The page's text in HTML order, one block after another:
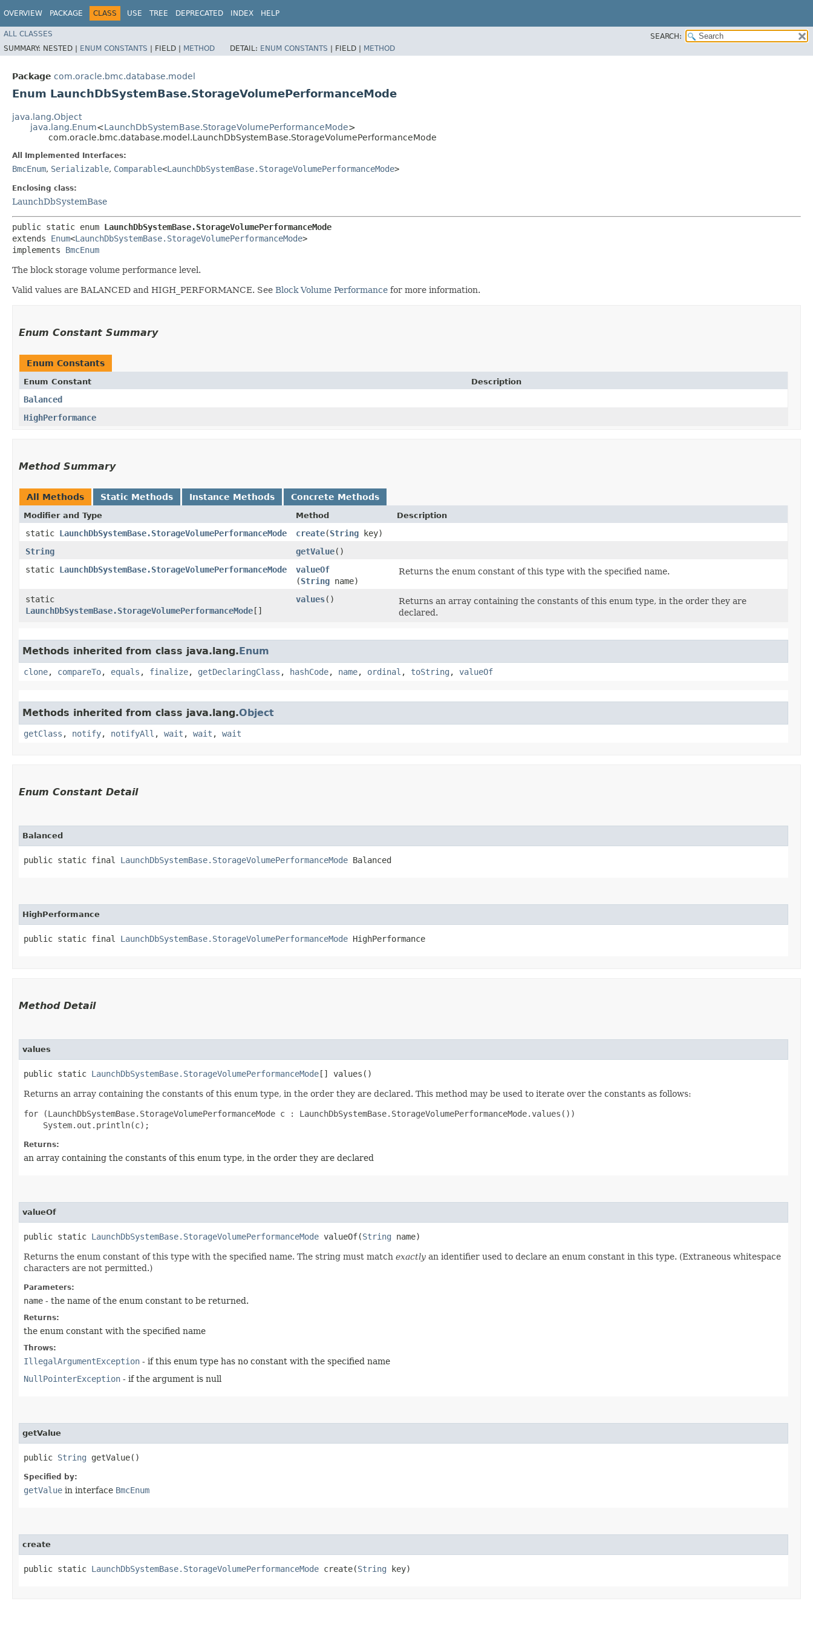
OVERVIEW PACKAGE CLASS USE TREE DEPRECATED INDEX HELP
ALL CLASSES
SEARCH:
SUMMARY: NESTED | ENUM CONSTANTS | FIELD | METHOD DETAIL: ENUM CONSTANTS | FIELD | METHOD
Package com.oracle.bmc.database.model
Enum LaunchDbSystemBase.StorageVolumePerformanceMode
java.lang.Object
java.lang.Enum<LaunchDbSystemBase.StorageVolumePerformanceMode>
com.oracle.bmc.database.model.LaunchDbSystemBase.StorageVolumePerformanceMode
All Implemented Interfaces:
BmcEnum, Serializable, Comparable<LaunchDbSystemBase.StorageVolumePerformanceMode>
Enclosing class:
LaunchDbSystemBase
public static enum LaunchDbSystemBase.StorageVolumePerformanceMode
extends Enum<LaunchDbSystemBase.StorageVolumePerformanceMode>
implements BmcEnum
The block storage volume performance level.
Valid values are BALANCED and HIGH_PERFORMANCE. See Block Volume Performance for more information.
Enum Constant Summary
Enum Constants
Enum Constant Description
Balanced
HighPerformance
Method Summary
All Methods Static Methods Instance Methods Concrete Methods
Modifier and Type Method Description
static LaunchDbSystemBase.StorageVolumePerformanceMode create​(String key)
String
getValue()
static LaunchDbSystemBase.StorageVolumePerformanceMode valueOf
(String name)
Returns the enum constant of this type with the specified name.
static
LaunchDbSystemBase.StorageVolumePerformanceMode[]
values()
Returns an array containing the constants of this enum type, in the order they are
declared.
Methods inherited from class java.lang.Enum
clone, compareTo, equals , finalize, getDeclaringClass , hashCode, name, ordinal , toString , valueOf
Methods inherited from class java.lang.Object
getClass , notify, notifyAll , wait , wait , wait
Enum Constant Detail
Balanced
public static final LaunchDbSystemBase.StorageVolumePerformanceMode Balanced
HighPerformance
public static final LaunchDbSystemBase.StorageVolumePerformanceMode HighPerformance
Method Detail
values
public static LaunchDbSystemBase.StorageVolumePerformanceMode[] values()
Returns an array containing the constants of this enum type, in the order they are declared. This method may be used to iterate over the constants as follows:
for (LaunchDbSystemBase.StorageVolumePerformanceMode c : LaunchDbSystemBase.StorageVolumePerformanceMode.values())
Returns:
an array containing the constants of this enum type, in the order they are declared
valueOf
public static LaunchDbSystemBase.StorageVolumePerformanceMode valueOf​(String name)
Returns the enum constant of this type with the specified name. The string must match exactly an identifier used to declare an enum constant in this type. (Extraneous whitespace
characters are not permitted.)
Parameters:
name - the name of the enum constant to be returned.
Returns:
the enum constant with the specified name
Throws:
IllegalArgumentException - if this enum type has no constant with the specified name
NullPointerException - if the argument is null
getValue
public String getValue()
Specified by:
getValue in interface BmcEnum
create
public static LaunchDbSystemBase.StorageVolumePerformanceMode create​(String key)